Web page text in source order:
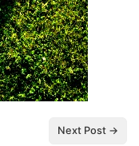
Next Post →